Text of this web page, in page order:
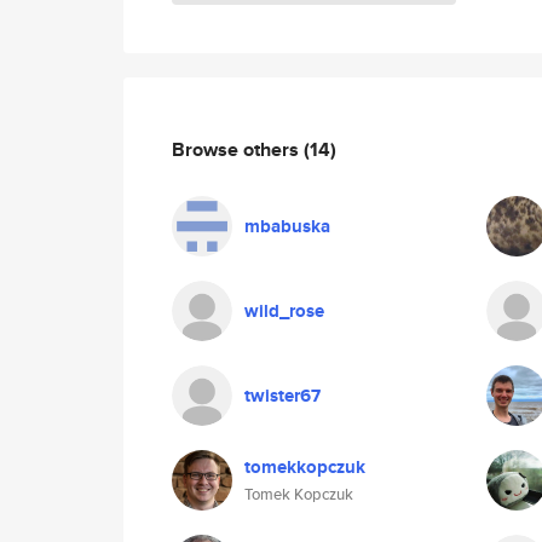
Browse others (14)
mbabuska
wild_rose
twister67
tomekkopczuk
Tomek Kopczuk